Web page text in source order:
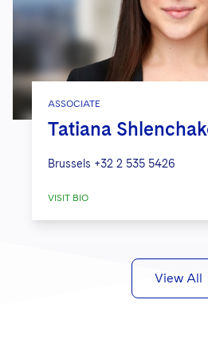
ASSOCIATE
Tatiana
Brussels +32 2 535 5426
VISIT BIO
View All